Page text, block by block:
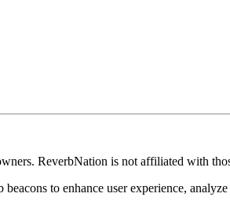
ReverbNation is not affiliated with
to enhance user experience,